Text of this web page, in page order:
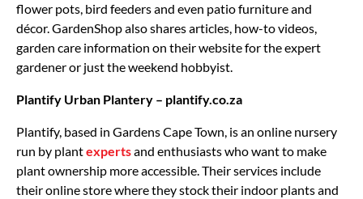
flower pots, bird feeders and even patio furniture and
décor. GardenShop also shares articles, how-to videos,
garden care information on their website for the expert
gardener or just the weekend hobbyist.
Plantify Urban Plantery – plantify.co.za
Plantify, based in Gardens Cape Town, is an online nursery
run by plantexpertsand enthusiasts who want to make
plant ownership more accessible. Their services include
their online store where they stock their indoor plants and